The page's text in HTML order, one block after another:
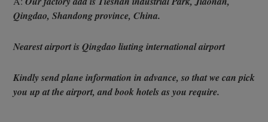
Qingdao, Shandong province, China.
Nearest airport is Qingdao liuting international airport
Kindly send plane information in advance, so that we can pick
you up at the airport, and book hotels as you require.